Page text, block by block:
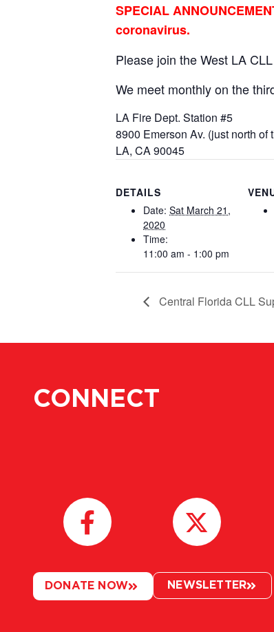
SPECIAL
coronavirus.
Please join the West LA
We meet monthly on the
LA Fire Dept. Station #5
8900 Emerson Av. (just north of
LA, CA 90045
DETAILS
Date: Sat March 21,
2020
Time:
11:00 am - 1:00 pm
Central Florida CLL
CONNECT
DONATE NOW NEWSLETTER